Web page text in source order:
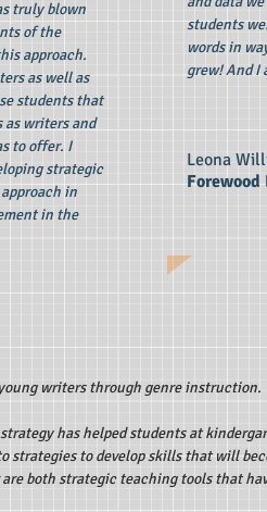
truly blown
of the
approach.
as well as
students that
as writers and
to offer. I
strategic
in
in the
students
words in
grew! And I
Leona
Forewood
writers through genre
strategy has helped students at
strategies to develop skills that will
both strategic teaching tools that